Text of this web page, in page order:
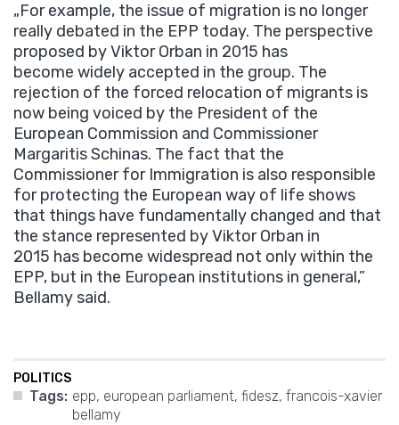
„For example, the issue of migration is no longer
really debated in the EPP today. The perspective
proposed by Viktor Orban in 2015 has
become widely accepted in the group. The
rejection of the forced relocation of migrants is
now being voiced by the President of the
European Commission and Commissioner
Margaritis Schinas. The fact that the
Commissioner for Immigration is also responsible
for protecting the European way of life shows
that things have fundamentally changed and that
the stance represented by Viktor Orban in
2015 has become widespread not only within the
EPP, but in the European institutions in general,”
Bellamy said.
POLITICS
Tags: epp, european parliament, fidesz, francois-xavier
bellamy